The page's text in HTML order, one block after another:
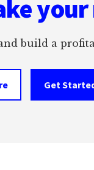
your
build a
Get